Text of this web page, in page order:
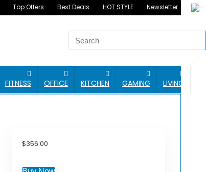
Top Offers Best Deals HOT STYLE Newsletter
FITNESS OFFICE KITCHEN GAMING LIVING
$356.00